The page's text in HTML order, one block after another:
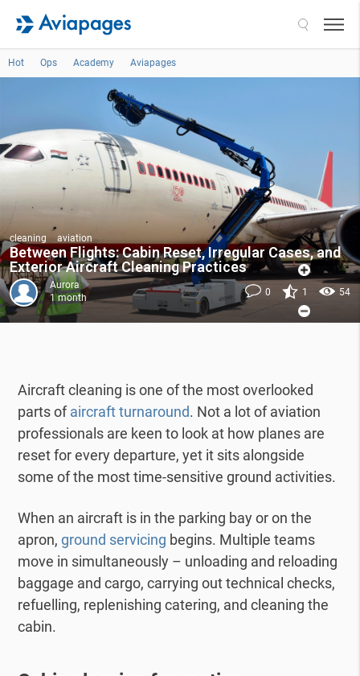
Hot Ops Academy Aviapages
cleaning aviation
Between Flights: Cabin Reset, Irregular Cases, and
Exterior Aircraft Cleaning Practices
Aurora
1 month
0 1 54
Aircraft cleaning is one of the most overlooked
parts ofaircraft turnaround. Not a lot of aviation
professionals are keen to look at how planes are
reset for every departure, yet it sits alongside
some of the most time-sensitive ground activities.
When an aircraft is in the parking bay or on the
apron,ground servicing begins. Multiple teams
move in simultaneously – unloading and reloading
baggage and cargo, carrying out technical checks,
refuelling, replenishing catering, and cleaning the
cabin.